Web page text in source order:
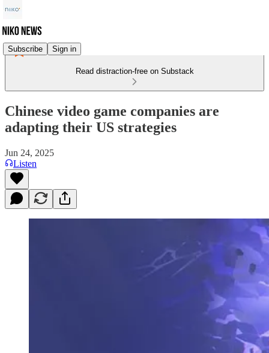
Subscribe Sign in
Read distraction-free on Substack
Chinese video game companies are
adapting their US strategies
Jun 24, 2025
Listen